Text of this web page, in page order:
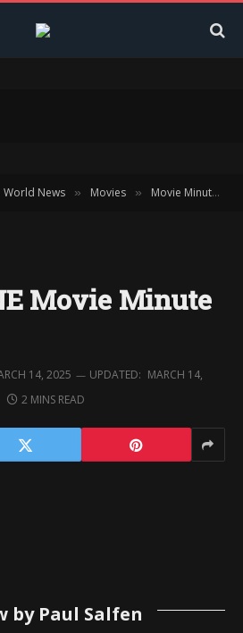
World News » Movies » Movie Minute
Movie Minute
14, 2025 UPDATED: MARCH 14,
2 MINS READ
by Paul Salfen